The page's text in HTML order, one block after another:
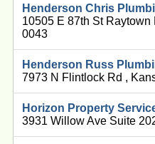
Henderson Chris
10505 E 87th St
0043
Henderson Russ
7973 N Flintlock Rd ,
Horizon Property
3931 Willow Ave Suite